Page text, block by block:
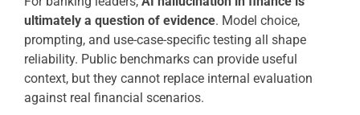
ultimately a question of evidence. Model choice,
prompting, and use-case-specific testing all shape
reliability. Public benchmarks can provide useful
context, but they cannot replace internal evaluation
against real financial scenarios.